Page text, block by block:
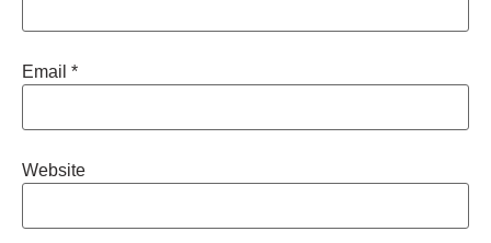
Email *
Website